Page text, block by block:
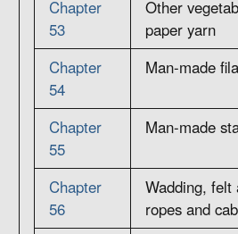
Chapter
53
Other
paper yarn
Chapter
54
Man-made
Chapter
55
Man-made
Chapter
56
Wadding, felt
ropes and